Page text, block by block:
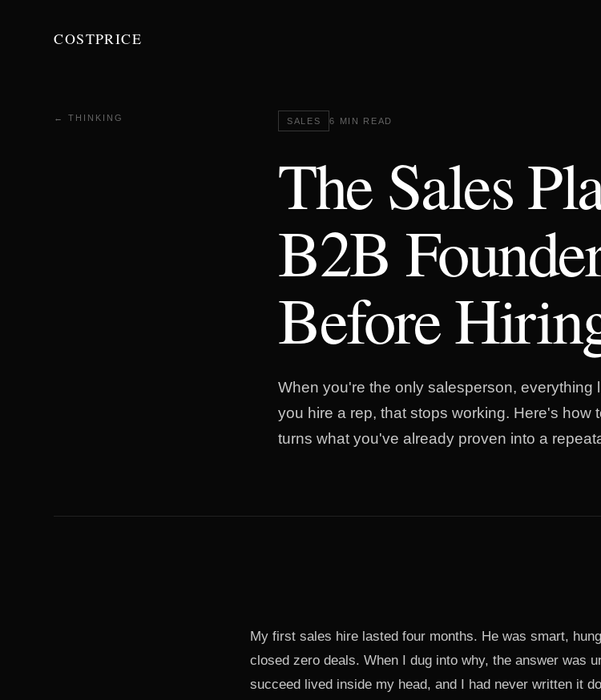
COSTPRICE
← THINKING SALES 6 MIN READ
The Sales
B2B
Before
When you're the only salesperson, everything
you hire a rep, that stops working. Here's how
turns what you've already proven into a
My first sales hire lasted four months. He was smart,
closed zero deals. When I dug into why, the answer was
succeed lived inside my head, and I had never written it